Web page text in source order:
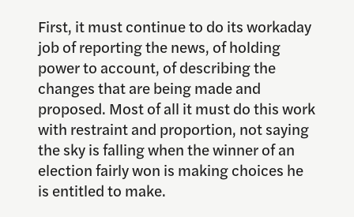
First, it must continue to do its workaday
job of reporting the news, of holding
power to account, of describing the
changes that are being made and
proposed. Most of all it must do this work
with restraint and proportion, not saying
the sky is falling when the winner of an
election fairly won is making choices he
is entitled to make.